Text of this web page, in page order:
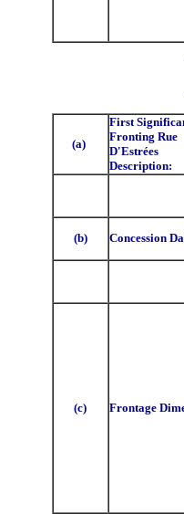
(a)
First
Fronting Rue
D'Estrées
Description:
(b) Concession
(c) Frontage